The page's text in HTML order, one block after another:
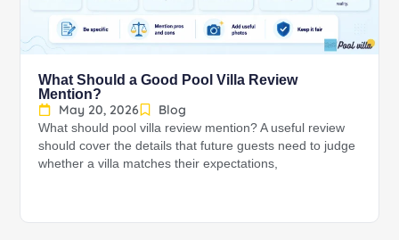
What Should a Good Pool Villa Review
Mention?
May 20, 2026
Blog
What should pool villa review mention? A useful review
should cover the details that future guests need to judge
whether a villa matches their expectations,